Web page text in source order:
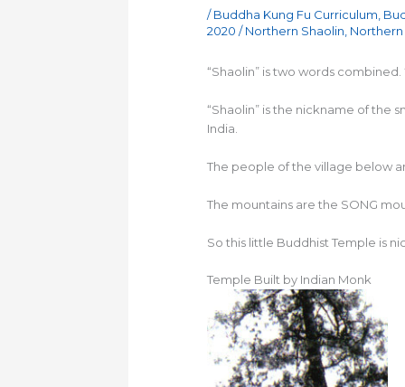
/Buddha Kung Fu Curriculum,
2020 /Northern Shaolin,
“Shaolin” is two words combined.
“Shaolin” is the nickname of the
India.
The people of the village below
The mountains are the SONG
So this little Buddhist Temple is
Temple Built by Indian Monk